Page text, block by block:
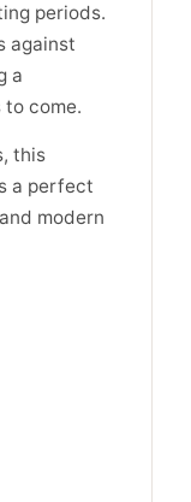
periods.
against
a
come.
this
a perfect
modern